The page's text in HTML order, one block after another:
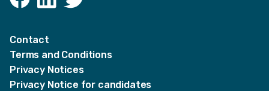
Contact
Terms and Conditions
Privacy Notices
Privacy Notice for candidates